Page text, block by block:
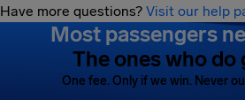
Have more questions? Visit our help
Most passengers
The ones who do
One fee. Only if we win. Never